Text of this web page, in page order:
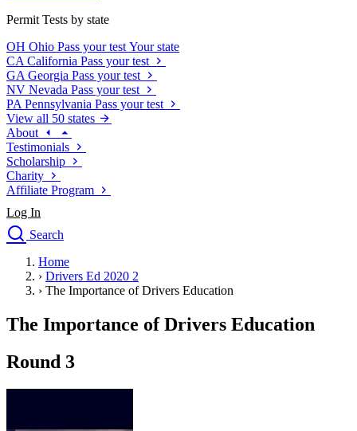
Permit Tests by state
OH Ohio Pass your test Your state
CA California Pass your test
GA Georgia Pass your test
NV Nevada Pass your test
PA Pennsylvania Pass your test
View all 50 states
About
Testimonials
Scholarship
Charity
Affiliate Program
Log In
Search
Drivers Ed
Traffic School Online
Defensive Driving Courses
Driving School
Permit Tests
Search
Drivers Ed
Home
› Drivers Ed 2020 2
› The Importance of Drivers Education
The Importance of Drivers Education
Round 3